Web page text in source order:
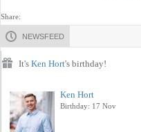
Share:
NEWSFEED
It's Ken Hort's birthday!
Ken Hort
Birthday: 17 Nov